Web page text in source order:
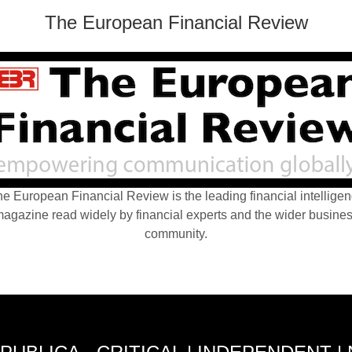
The European Financial Review
European Financial Review is the leading financial
read widely by financial experts and the wider
community.